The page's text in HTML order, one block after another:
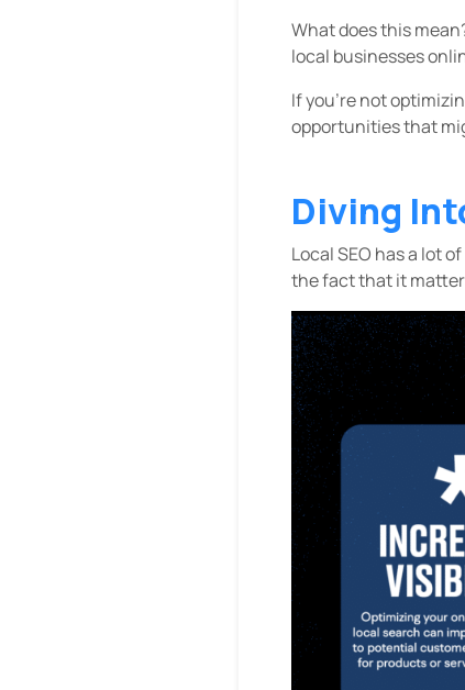
What does this
local businesses
If you’re not
opportunities that
Diving
Local SEO has a lot
the fact that it